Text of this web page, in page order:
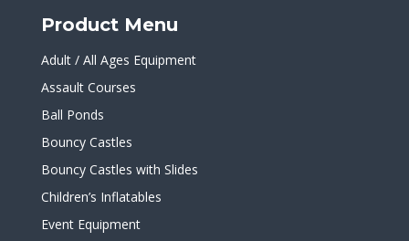
Product Menu
Adult / All Ages Equipment
Assault Courses
Ball Ponds
Bouncy Castles
Bouncy Castles with Slides
Children’s Inflatables
Event Equipment